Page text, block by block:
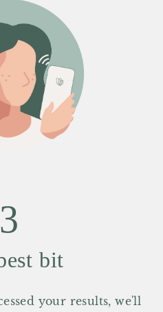
3
bit
your results, we'll